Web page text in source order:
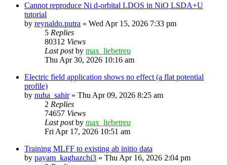
Cannot reproduce Ni d-orbital LDOS in NiO LSDA+U
tutorial
by reynaldo.putra » Wed Apr 15, 2026 7:33 pm
5 Replies
80312 Views
Last postby max_liebetreu
Thu Apr 30, 2026 10:16 am
Electric field application shows no effect (a flat potential
profile)
by nuha_sahir» Thu Apr 09, 2026 8:25 am
2 Replies
74657 Views
Last postby max_liebetreu
Fri Apr 17, 2026 10:51 am
Training MLFF to existing ab initio data
by payam_kaghazchi3 » Thu Apr 16, 2026 2:04 pm